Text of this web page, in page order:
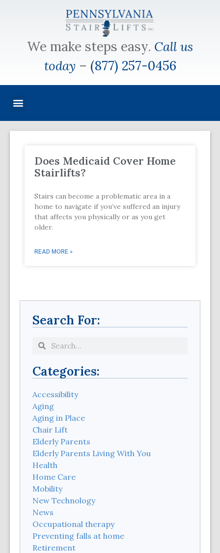
We make steps easy. Call us
today – (877) 257-0456
Does Medicaid Cover Home
Stairlifts?
Stairs can become a problematic area in a
home to navigate if you’ve suffered an injury
that affects you physically or as you get
older.
READ MORE »
Search For:
Categories:
Accessibility
Aging
Aging in Place
Chair Lift
Elderly Parents
Elderly Parents Living With You
Health
Home Care
Mobility
New Technology
News
Occupational therapy
Preventing falls at home
Retirement